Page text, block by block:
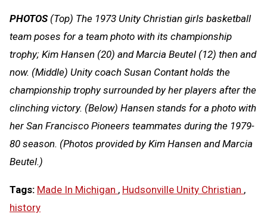
PHOTOS(Top) The 1973 Unity Christian girls basketball
team poses for a team photo with its championship
trophy; Kim Hansen (20) and Marcia Beutel (12) then and
now. (Middle) Unity coach Susan Contant holds the
championship trophy surrounded by her players after the
clinching victory. (Below) Hansen stands for a photo with
her San Francisco Pioneers teammates during the 1979-
80 season. (Photos provided by Kim Hansen and Marcia
Beutel.)
Tags: Made In Michigan , Hudsonville Unity Christian ,
history